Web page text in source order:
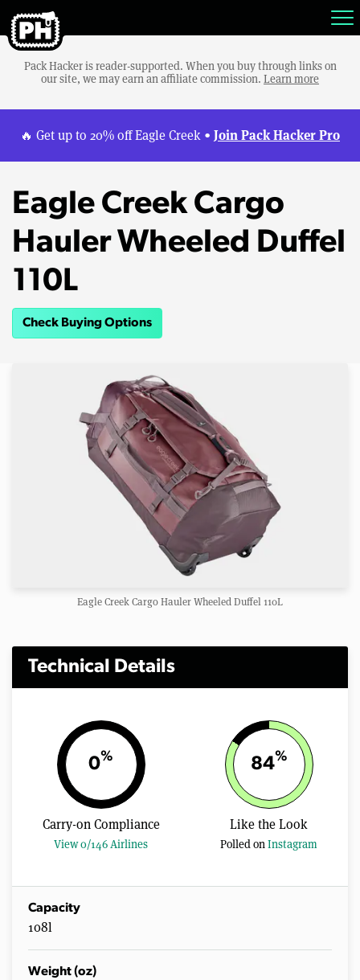
Pack Hacker is reader-supported. When you buy through links on
our site, we may earn an affiliate commission. Learn more
🔥 Get up to 20% off Eagle Creek • Join Pack Hacker Pro
Eagle Creek Cargo
Hauler Wheeled Duffel
110L
Check Buying Options
Eagle Creek Cargo Hauler Wheeled Duffel 110L
Technical Details
0%
Carry-on Compliance
View 0/146 Airlines
84%
Like the Look
Polled onInstagram
Capacity
108l
Weight (oz)